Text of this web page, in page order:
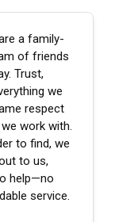
a family-
of friends
Trust,
we
respect
work with.
to find, we
to us,
help—no
service.